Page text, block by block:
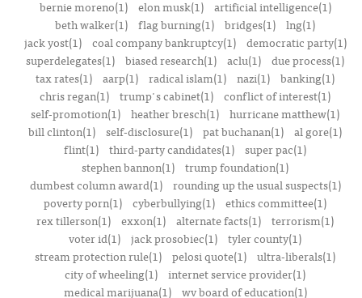
bernie moreno(1)
elon musk(1)
artificial intelligence(1)
beth walker(1) flag burning(1) bridges(1) lng(1)
jack yost(1)
coal company bankruptcy(1)
democratic party(1)
superdelegates(1) biased research(1) aclu(1) due process(1)
tax rates(1) aarp(1) radical islam(1) nazi(1) banking(1)
chris regan(1) trump's cabinet(1) conflict of interest(1)
self-promotion(1) heather bresch(1) hurricane matthew(1)
bill clinton(1) self-disclosure(1) pat buchanan(1) al gore(1)
flint(1) third-party candidates(1) super pac(1)
stephen bannon(1) trump foundation(1)
dumbest column award(1)
rounding up the usual suspects(1)
poverty porn(1) cyberbullying(1) ethics committee(1)
rex tillerson(1) exxon(1) alternate facts(1) terrorism(1)
voter id(1) jack prosobiec(1) tyler county(1)
stream protection rule(1) pelosi quote(1) ultra-liberals(1)
city of wheeling(1) internet service provider(1)
medical marijuana(1)
wv board of education(1)